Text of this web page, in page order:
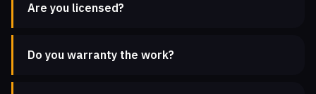
Are you licensed?
Do you warranty the work?